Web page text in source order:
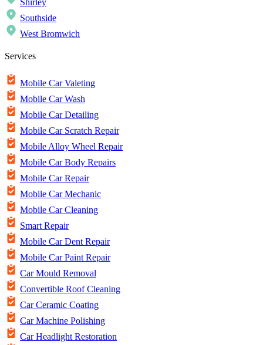
Southside
West Bromwich
Services
Mobile Car Valeting
Mobile Car Wash
Mobile Car Detailing
Mobile Car Scratch Repair
Mobile Alloy Wheel Repair
Mobile Car Body Repairs
Mobile Car Repair
Mobile Car Mechanic
Mobile Car Cleaning
Smart Repair
Mobile Car Dent Repair
Mobile Car Paint Repair
Car Mould Removal
Convertible Roof Cleaning
Car Ceramic Coating
Car Machine Polishing
Car Headlight Restoration